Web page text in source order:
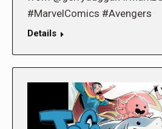
#MarvelComics #Avengers
Details